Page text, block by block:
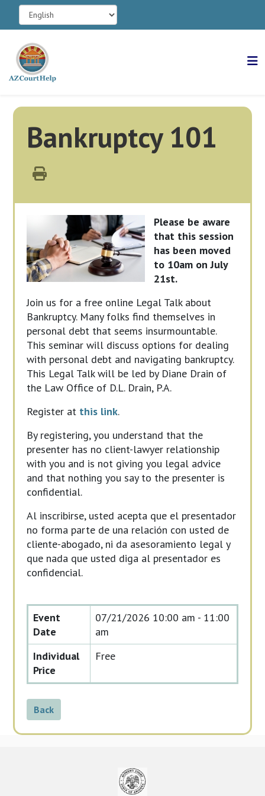
Bankruptcy 101
Please be aware
that this session
has been moved
to 10am on July
21st.
Join us for a free online Legal Talk about
Bankruptcy. Many folks find themselves in
personal debt that seems insurmountable.
This seminar will discuss options for dealing
with personal debt and navigating bankruptcy.
This Legal Talk will be led by Diane Drain of
the Law Office of D.L. Drain, P.A.
Register at this link.
By registering, you understand that the
presenter has no client-lawyer relationship
with you and is not giving you legal advice
and that nothing you say to the presenter is
confidential.
Al inscribirse, usted acepta que el presentador
no forma parte de una relación con usted de
cliente-abogado, ni da asesoramiento legal y
que nada que usted diga al presentador es
confidencial.
Event
Date
07/21/2026 10:00 am - 11:00
am
Individual
Price
Free
Back